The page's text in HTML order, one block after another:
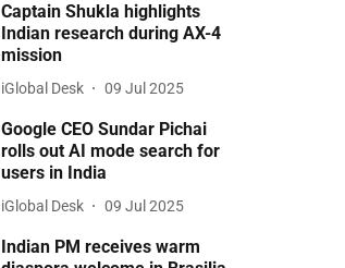
Captain Shukla highlights
Indian research during AX-4
mission
iGlobal Desk 09 Jul 2025
Google CEO Sundar Pichai
rolls out AI mode search for
users in India
iGlobal Desk 09 Jul 2025
Indian PM receives warm